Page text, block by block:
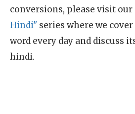
conversions, please visit our
Hindi" series where we
word every day and discuss
hindi.